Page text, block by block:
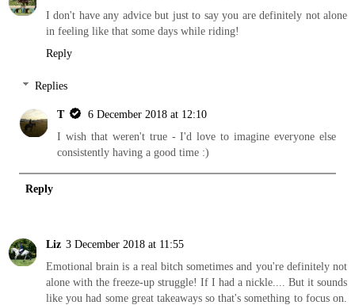
I don't have any advice but just to say you are definitely not alone
in feeling like that some days while riding!
Reply
Replies
T
6 December 2018 at 12:10
I wish that weren't true - I'd love to imagine everyone else
consistently having a good time :)
Reply
Liz 3 December 2018 at 11:55
Emotional brain is a real bitch sometimes and you're definitely not
alone with the freeze-up struggle! If I had a nickle.... But it sounds
like you had some great takeaways so that's something to focus on.